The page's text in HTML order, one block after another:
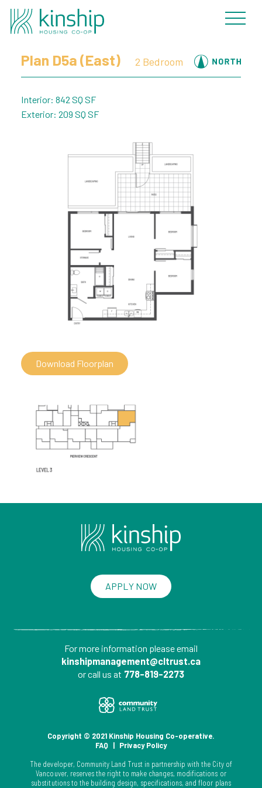
« Back to Plans
Plan D5a (East) 2 Bedroom
Interior: 842 SQ SF
Exterior: 209 SQ SF
Download Floorplan
APPLY NOW
For more information pleaseemail
kinshipmanagement@cltrust.ca
or call us at 778-819-2273
Copyright © 2021 Kinship Housing Co-operative.
FAQ | Privacy Policy
The developer, Community Land Trust in partnership with the City of
Vancouver, reserves the right to make changes, modifications or
substitutions to the building design, specifications, and floor plans